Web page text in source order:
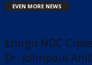
EVEN MORE NEWS
Enugu NDC
Dr. Johnpaul